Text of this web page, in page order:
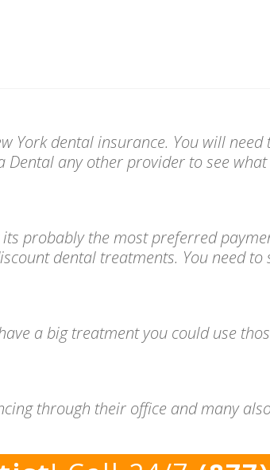
York dental insurance. You will need
any other provider to see
probably the most preferred
dental treatments. You need to
a big treatment you could use
through their office and many